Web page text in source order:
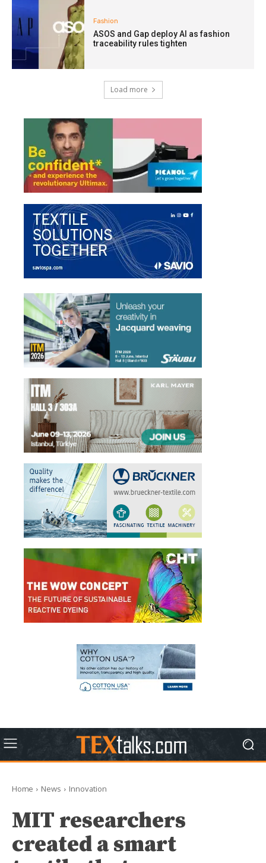
Fashion
ASOS and Gap deploy AI as fashion
traceability rules tighten
Load more